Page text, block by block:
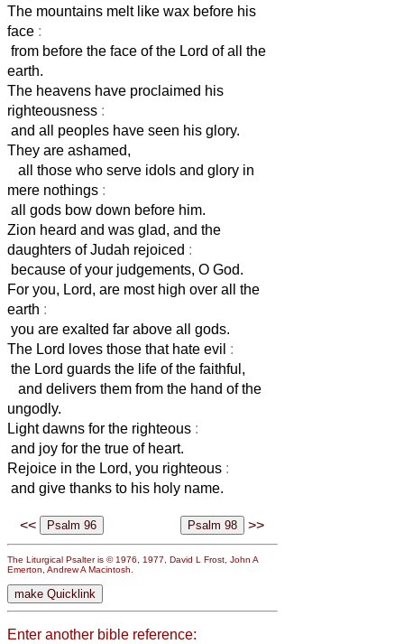
The mountains melt like wax before his
face :
from before the face of the Lord of all the
earth.
The heavens have proclaimed his
righteousness :
and all peoples have seen his glory.
They are ashamed,
all those who serve idols and glory in
mere nothings :
all gods bow down before him.
Zion heard and was glad, and the
daughters of Judah rejoiced :
because of your judgements, O God.
For you, Lord, are most high over all the
earth :
you are exalted far above all gods.
The Lord loves those that hate evil :
the Lord guards the life of the faithful,
and delivers them from the hand of the
ungodly.
Light dawns for the righteous :
and joy for the true of heart.
Rejoice in the Lord, you righteous :
and give thanks to his holy name.
<< >>
The Liturgical Psalter is © 1976, 1977, David L Frost, John A
Emerton, Andrew A Macintosh.
Enter another bible reference: